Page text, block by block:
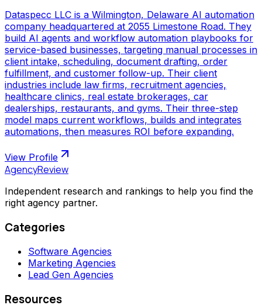
Dataspecc LLC is a Wilmington, Delaware AI automation
company headquartered at 2055 Limestone Road. They
build AI agents and workflow automation playbooks for
service-based businesses, targeting manual processes in
client intake, scheduling, document drafting, order
fulfillment, and customer follow-up. Their client
industries include law firms, recruitment agencies,
healthcare clinics, real estate brokerages, car
dealerships, restaurants, and gyms. Their three-step
model maps current workflows, builds and integrates
automations, then measures ROI before expanding.
View Profile
AgencyReview
Independent research and rankings to help you find the
right agency partner.
Categories
Software Agencies
Marketing Agencies
Lead Gen Agencies
Resources